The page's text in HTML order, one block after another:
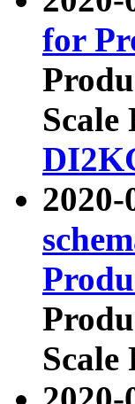
for
Scale